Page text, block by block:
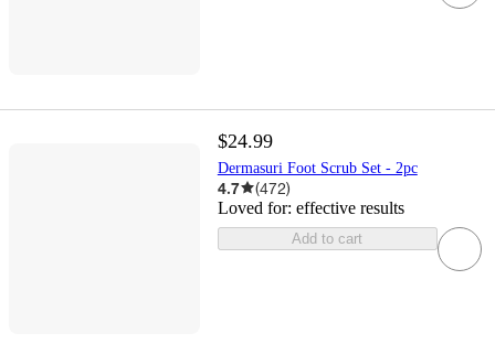
$24.99
Dermasuri Foot Scrub Set - 2pc
4.7 (472)
Loved for: effective results
Add to cart